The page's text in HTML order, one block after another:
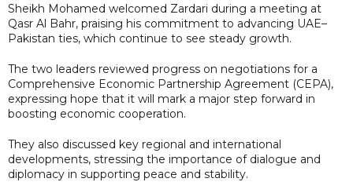
Sheikh Mohamed welcomed Zardari during a meeting at
Qasr Al Bahr, praising his commitment to advancing UAE–
Pakistan ties, which continue to see steady growth.
The two leaders reviewed progress on negotiations for a
Comprehensive Economic Partnership Agreement (CEPA),
expressing hope that it will mark a major step forward in
boosting economic cooperation.
They also discussed key regional and international
developments, stressing the importance of dialogue and
diplomacy in supporting peace and stability.